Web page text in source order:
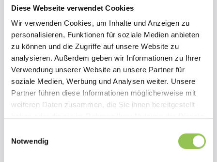
Diese Webseite verwendet Cookies
Wir verwenden Cookies, um Inhalte und Anzeigen zu
personalisieren, Funktionen für soziale Medien anbieten
zu können und die Zugriffe auf unsere Website zu
analysieren. Außerdem geben wir Informationen zu Ihrer
Verwendung unserer Website an unsere Partner für
soziale Medien, Werbung und Analysen weiter. Unsere
Partner führen diese Informationen möglicherweise mit
weiteren Daten zusammen, die Sie ihnen bereitgestellt
Notwendig
90%
faster setup from landing page to ticketing — our entire
event was ready to go within one week and we could do
everything on our own
4x
more reach by offering the full program via livestream